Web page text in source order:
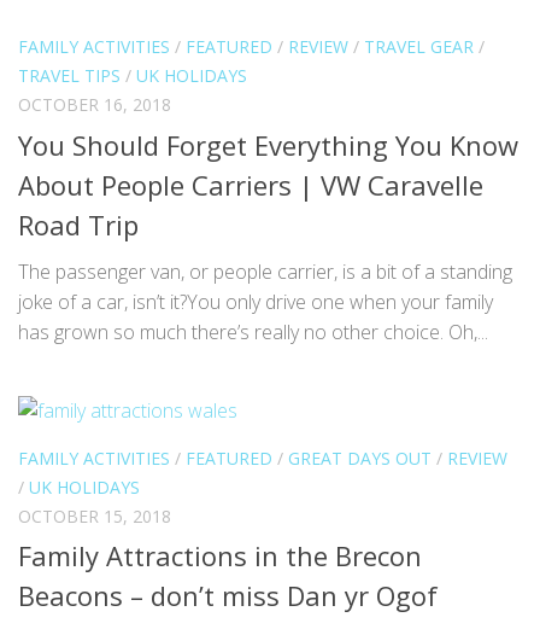
FAMILY ACTIVITIES / FEATURED / REVIEW / TRAVEL GEAR /
TRAVEL TIPS / UK HOLIDAYS
OCTOBER 16, 2018
You Should Forget Everything You Know
About People Carriers | VW Caravelle
Road Trip
The passenger van, or people carrier, is a bit of a standing
joke of a car, isn’t it?You only drive one when your family
has grown so much there’s really no other choice. Oh,...
FAMILY ACTIVITIES / FEATURED / GREAT DAYS OUT / REVIEW
/ UK HOLIDAYS
OCTOBER 15, 2018
Family Attractions in the Brecon
Beacons – don’t miss Dan yr Ogof